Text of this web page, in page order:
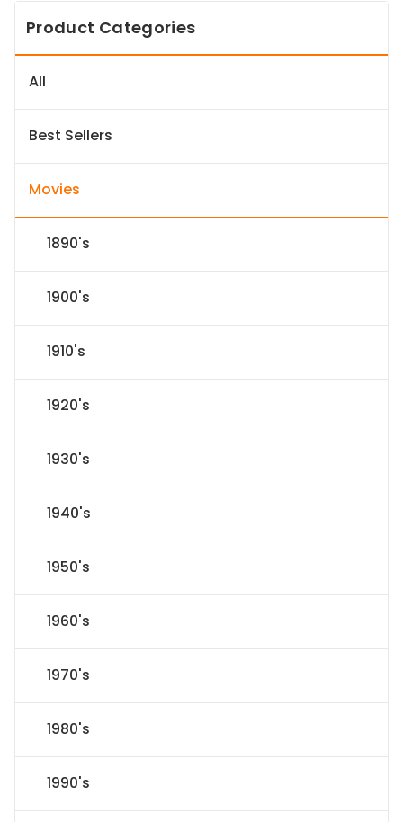
Product Categories
All
Best Sellers
Movies
1890's
1900's
1910's
1920's
1930's
1940's
1950's
1960's
1970's
1980's
1990's